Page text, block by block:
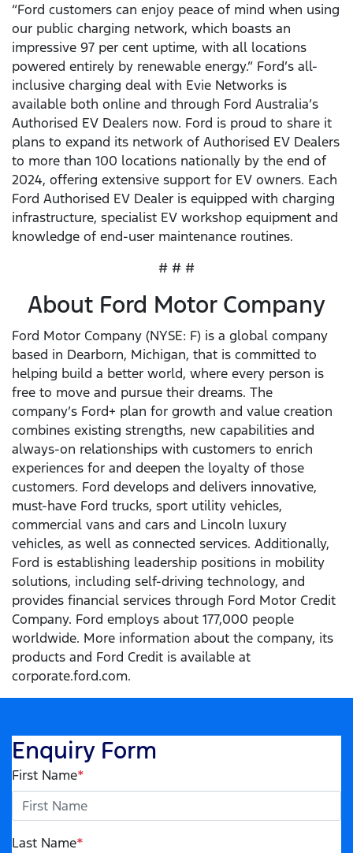
“Ford customers can enjoy peace of mind when using
our public charging network, which boasts an
impressive 97 per cent uptime, with all locations
powered entirely by renewable energy.” Ford’s all-
inclusive charging deal with Evie Networks is
available both online and through Ford Australia’s
Authorised EV Dealers now. Ford is proud to share it
plans to expand its network of Authorised EV Dealers
to more than 100 locations nationally by the end of
2024, offering extensive support for EV owners. Each
Ford Authorised EV Dealer is equipped with charging
infrastructure, specialist EV workshop equipment and
knowledge of end-user maintenance routines.
# # #
About Ford Motor Company
Ford Motor Company (NYSE: F) is a global company
based in Dearborn, Michigan, that is committed to
helping build a better world, where every person is
free to move and pursue their dreams. The
company’s Ford+ plan for growth and value creation
combines existing strengths, new capabilities and
always-on relationships with customers to enrich
experiences for and deepen the loyalty of those
customers. Ford develops and delivers innovative,
must-have Ford trucks, sport utility vehicles,
commercial vans and cars and Lincoln luxury
vehicles, as well as connected services. Additionally,
Ford is establishing leadership positions in mobility
solutions, including self-driving technology, and
provides financial services through Ford Motor Credit
Company. Ford employs about 177,000 people
worldwide. More information about the company, its
products and Ford Credit is available at
corporate.ford.com.
Enquiry Form
First Name*
Last Name*